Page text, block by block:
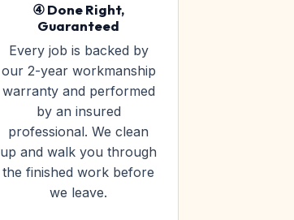
④ Done Right,
Guaranteed
Every job is backed by
our 2-year workmanship
warranty and performed
by an insured
professional. We clean
up and walk you through
the finished work before
we leave.